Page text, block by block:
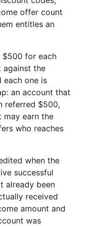
offer count
entitles an
for each
the
each one is
an account that
referred $500,
may earn the
who reaches
when the
successful
already been
received
amount and
was